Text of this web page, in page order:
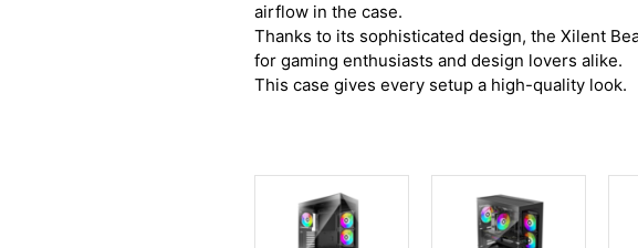
airflow in the case.
Thanks to its sophisticated design, the Xilent
for gaming enthusiasts and design lovers alike.
This case gives every setup a high-quality look.